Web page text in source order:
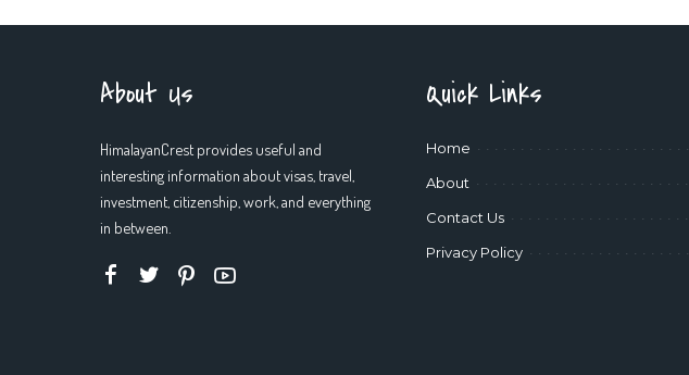
About Us
HimalayanCrest provides useful and
interesting information about visas, travel,
investment, citizenship, work, and everything
in between.
Quick Links
Home
About
Contact Us
Privacy Policy